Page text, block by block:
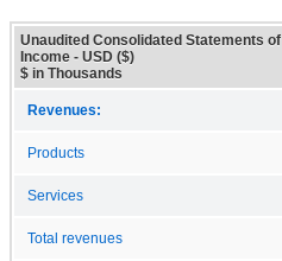
Unaudited Consolidated Statements of
Income - USD ($)
$ in Thousands
Revenues:
Products
Services
Total revenues